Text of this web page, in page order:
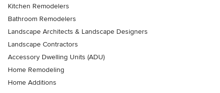
Kitchen Remodelers
Bathroom Remodelers
Landscape Architects & Landscape Designers
Landscape Contractors
Accessory Dwelling Units (ADU)
Home Remodeling
Home Additions